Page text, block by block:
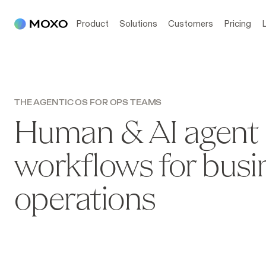
Product Solutions Customers Pricing
THE AGENTIC OS FOR OPS TEAMS
Human & AI agent
workflows for
operations